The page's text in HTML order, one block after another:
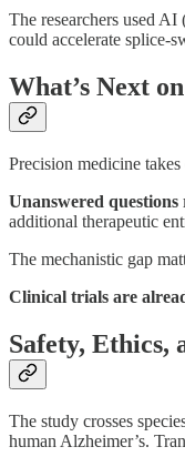
The researchers used
could accelerate splice-
What’s Next
Precision medicine
Unanswered questions
additional therapeutic
The mechanistic gap
Clinical trials are
Safety, Ethics,
The study crosses
human Alzheimer’s.